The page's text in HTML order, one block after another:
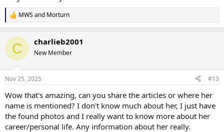
R
e
c
i
s
MWS and Morturn
C charlieb2001
New Member
Nov 25, 2025 #13
Wow that's amazing, can you share the articles or where her
name is mentioned? I don't know much about her, I just have
the found photos and I really want to know more about her
career/personal life. Any information about her really.